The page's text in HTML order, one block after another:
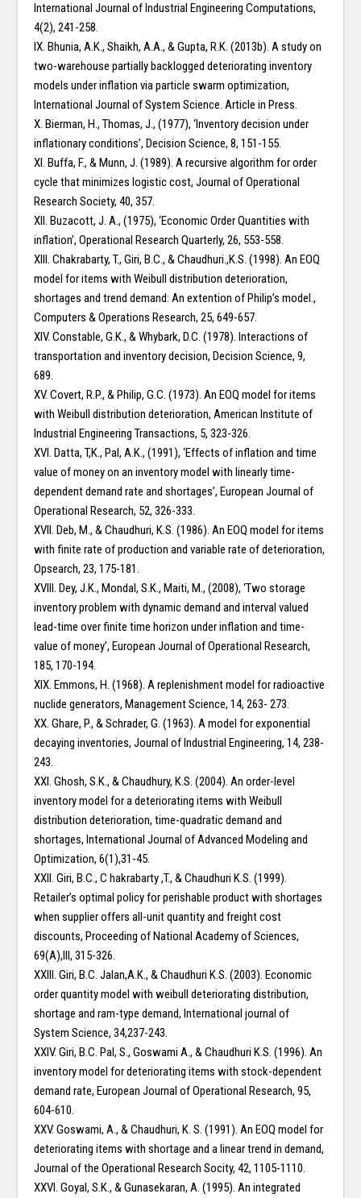
International Journal of Industrial Engineering Computations,
4(2), 241-258.
IX. Bhunia, A.K., Shaikh, A.A., & Gupta, R.K. (2013b). A study on
two-warehouse partially backlogged deteriorating inventory
models under inflation via particle swarm optimization,
International Journal of System Science. Article in Press.
X. Bierman, H., Thomas, J., (1977), ‘Inventory decision under
inflationary conditions’, Decision Science, 8, 151-155.
XI. Buffa, F., & Munn, J. (1989). A recursive algorithm for order
cycle that minimizes logistic cost, Journal of Operational
Research Society, 40, 357.
XII. Buzacott, J. A., (1975), ‘Economic Order Quantities with
inflation’, Operational Research Quarterly, 26, 553-558.
XIII. Chakrabarty, T., Giri, B.C., & Chaudhuri.,K.S. (1998). An EOQ
model for items with Weibull distribution deterioration,
shortages and trend demand: An extention of Philip’s model.,
Computers & Operations Research, 25, 649-657.
XIV. Constable, G.K., & Whybark, D.C. (1978). Interactions of
transportation and inventory decision, Decision Science, 9,
689.
XV. Covert, R.P., & Philip, G.C. (1973). An EOQ model for items
with Weibull distribution deterioration, American Institute of
Industrial Engineering Transactions, 5, 323-326.
XVI. Datta, T,K., Pal, A.K., (1991), ‘Effects of inflation and time
value of money on an inventory model with linearly time-
dependent demand rate and shortages’, European Journal of
Operational Research, 52, 326-333.
XVII. Deb, M., & Chaudhuri, K.S. (1986). An EOQ model for items
with finite rate of production and variable rate of deterioration,
Opsearch, 23, 175-181.
XVIII. Dey, J.K., Mondal, S.K., Maiti, M., (2008), ‘Two storage
inventory problem with dynamic demand and interval valued
lead-time over finite time horizon under inflation and time-
value of money’, European Journal of Operational Research,
185, 170-194.
XIX. Emmons, H. (1968). A replenishment model for radioactive
nuclide generators, Management Science, 14, 263- 273.
XX. Ghare, P., & Schrader, G. (1963). A model for exponential
decaying inventories, Journal of Industrial Engineering, 14, 238-
243.
XXI. Ghosh, S.K., & Chaudhury, K.S. (2004). An order-level
inventory model for a deteriorating items with Weibull
distribution deterioration, time-quadratic demand and
shortages, International Journal of Advanced Modeling and
Optimization, 6(1),31-45.
XXII. Giri, B.C., C hakrabarty ,T., & Chaudhuri K.S. (1999).
Retailer’s optimal policy for perishable product with shortages
when supplier offers all-unit quantity and freight cost
discounts, Proceeding of National Academy of Sciences,
69(A),III, 315-326.
XXIII. Giri, B.C. Jalan,A.K., & Chaudhuri K.S. (2003). Economic
order quantity model with weibull deteriorating distribution,
shortage and ram-type demand, International journal of
System Science, 34,237-243.
XXIV. Giri, B.C. Pal, S., Goswami A., & Chaudhuri K.S. (1996). An
inventory model for deteriorating items with stock-dependent
demand rate, European Journal of Operational Research, 95,
604-610.
XXV. Goswami, A., & Chaudhuri, K. S. (1991). An EOQ model for
deteriorating items with shortage and a linear trend in demand,
Journal of the Operational Research Socity, 42, 1105-1110.
XXVI. Goyal, S.K., & Gunasekaran, A. (1995). An integrated